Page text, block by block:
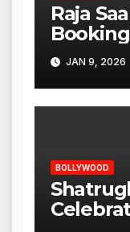
Raja
Poised
Opening
JAN 9, 2026
BOLLYWOOD